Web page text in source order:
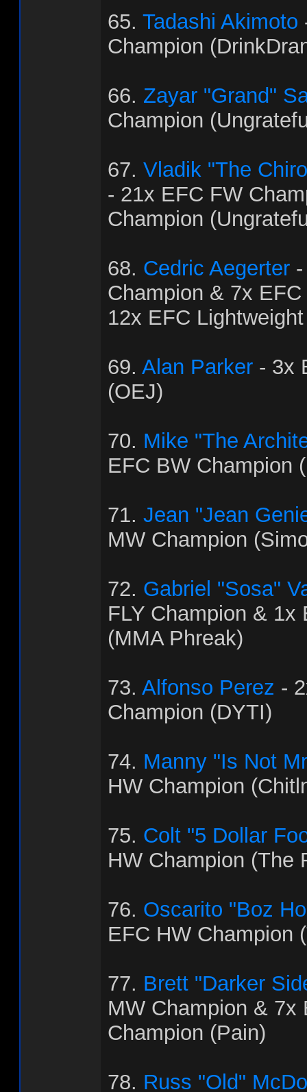
65. Tadashi Akimoto
Champion
66. Zayar "Grand"
Champion
67. Vladik "The
- 21x EFC FW
Champion
68. Cedric Aegerter
Champion & 7x
12x EFC
69. Alan Parker - 3x
(OEJ)
70. Mike "The
EFC BW Champion
71. Jean "Jean
MW Champion
72. Gabriel "Sosa"
FLY Champion & 1x
(MMA Phreak)
73. Alfonso Perez -
Champion (DYTI)
74. Manny "Is Not
HW Champion
75. Colt "5 Dollar
HW Champion (The
76. Oscarito "Boz
EFC HW Champion
77. Brett "Darker
MW Champion & 7x
Champion (Pain)
78. Russ "Old"